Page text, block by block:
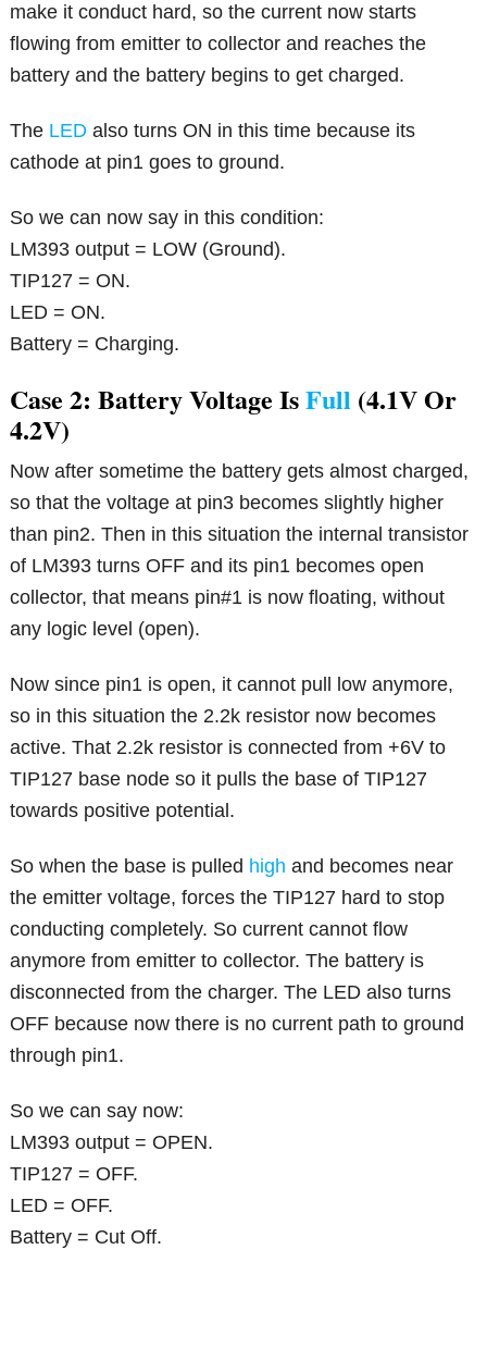
make it conduct hard, so the current now starts
flowing from emitter to collector and reaches the
battery and the battery begins to get charged.
The LED also turns ON in this time because its
cathode at pin1 goes to ground.
So we can now say in this condition:
LM393 output = LOW (Ground).
TIP127 = ON.
LED = ON.
Battery = Charging.
Case 2: Battery Voltage IsFull (4.1V Or
4.2V)
Now after sometime the battery gets almost charged,
so that the voltage at pin3 becomes slightly higher
than pin2. Then in this situation the internal transistor
of LM393 turns OFF and its pin1 becomes open
collector, that means pin#1 is now floating, without
any logic level (open).
Now since pin1 is open, it cannot pull low anymore,
so in this situation the 2.2k resistor now becomes
active. That 2.2k resistor is connected from +6V to
TIP127 base node so it pulls the base of TIP127
towards positive potential.
So when the base is pulled high and becomes near
the emitter voltage, forces the TIP127 hard to stop
conducting completely. So current cannot flow
anymore from emitter to collector. The battery is
disconnected from the charger. The LED also turns
OFF because now there is no current path to ground
through pin1.
So we can say now:
LM393 output = OPEN.
TIP127 = OFF.
LED = OFF.
Battery = Cut Off.